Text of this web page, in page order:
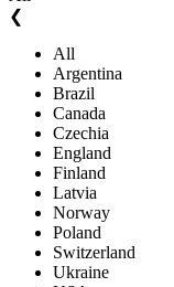
❮
All
Argentina
Brazil
Canada
Czechia
England
Finland
Latvia
Norway
Poland
Switzerland
Ukraine